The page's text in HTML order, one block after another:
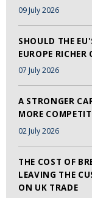
09 July 2026
SHOULD THE
EUROPE RICHER
07 July 2026
A STRONGER
MORE
02 July 2026
THE COST OF
LEAVING THE
ON UK TRADE